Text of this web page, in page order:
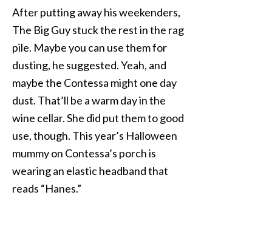
After putting away his weekenders,
The Big Guy stuck the rest in the rag
pile. Maybe you can use them for
dusting, he suggested. Yeah, and
maybe the Contessa might one day
dust. That’ll be a warm day in the
wine cellar. She did put them to good
use, though. This year’s Halloween
mummy on Contessa’s porch is
wearing an elastic headband that
reads “Hanes.”